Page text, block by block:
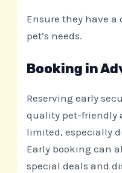
Ensure they have
pet’s needs.
Booking in
Reserving early
quality pet-friendly
limited, especially
Early booking can
special deals and